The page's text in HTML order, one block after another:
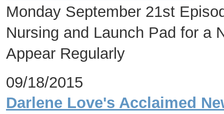
Monday September 21st
Nursing and Launch Pad for a
Appear Regularly
09/18/2015
Darlene Love's Acclaimed